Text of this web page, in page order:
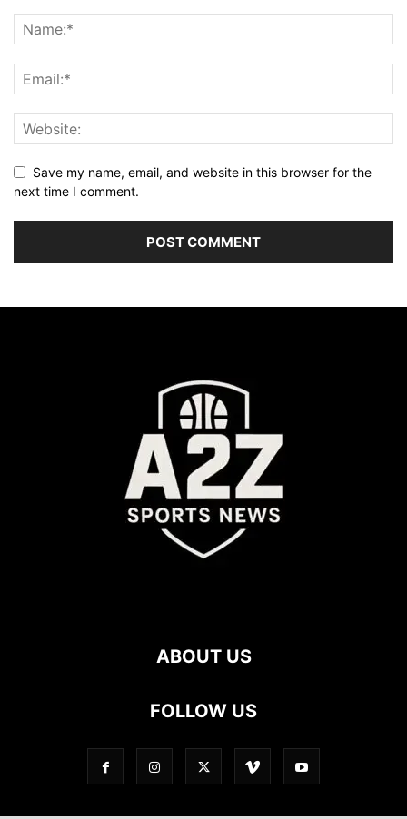
Save my name, email, and website in this browser for the
next time I comment.
ABOUT US
FOLLOW US